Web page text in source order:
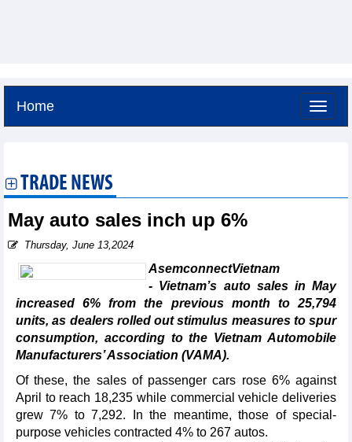
Home
TRADE NEWS
May auto sales inch up 6%
Thursday, June 13,2024
AsemconnectVietnam
- Vietnam’s auto sales in May
increased 6% from the previous month to 25,794
units, as dealers rolled out stimulus measures to spur
consumption, according to the Vietnam Automobile
Manufacturers’ Association (VAMA).
Of these, the sales of passenger cars rose 6% against
April to reach 18,235 while commercial vehicle deliveries
grew 7% to 7,292. In the meantime, those of special-
purpose vehicles contracted 4% to 267 autos.